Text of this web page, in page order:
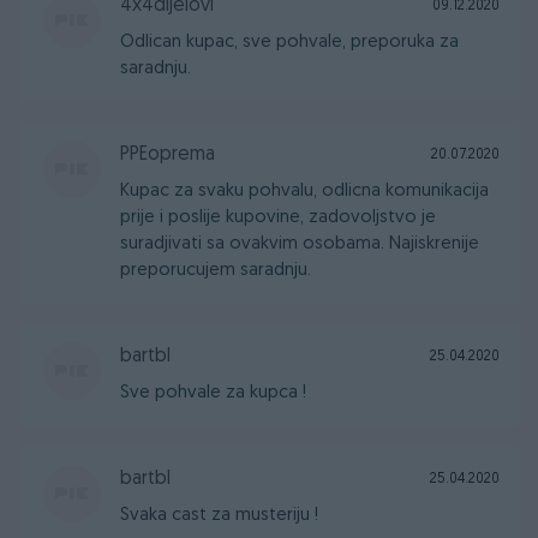
4x4dijelovi 09.12.2020
Odlican kupac, sve pohvale, preporuka za
saradnju.
PPEoprema 20.07.2020
Kupac za svaku pohvalu, odlicna komunikacija
prije i poslije kupovine, zadovoljstvo je
suradjivati sa ovakvim osobama. Najiskrenije
preporucujem saradnju.
bartbl 25.04.2020
Sve pohvale za kupca !
bartbl 25.04.2020
Svaka cast za musteriju !